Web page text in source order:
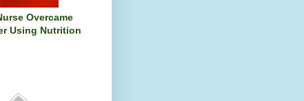
Overcame
Using Nutrition